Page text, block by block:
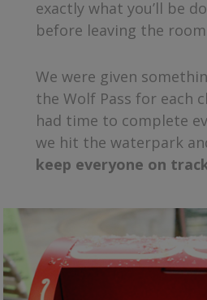
exactly what you’ll be
before leaving the room.
We were given
the Wolf Pass for each
had time to complete
we hit the waterpark
keep everyone on